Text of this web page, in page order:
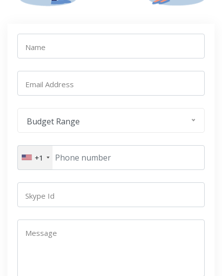
Name
Email Address
Budget Range
+1
Skype Id
Message